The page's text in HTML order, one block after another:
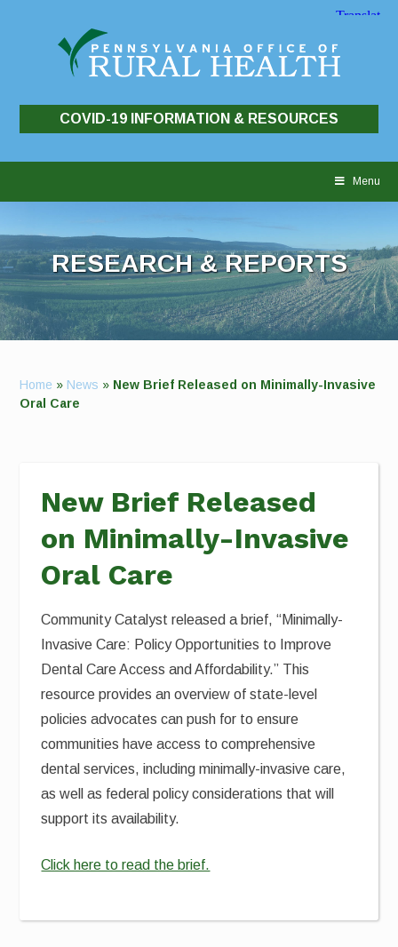
COVID-19 INFORMATION & RESOURCES
Menu
RESEARCH & REPORTS
Home » News » New Brief Released on Minimally-Invasive
Oral Care
New Brief Released
on Minimally-Invasive
Oral Care
Community Catalyst released a brief, “Minimally-
Invasive Care: Policy Opportunities to Improve
Dental Care Access and Affordability.” This
resource provides an overview of state-level
policies advocates can push for to ensure
communities have access to comprehensive
dental services, including minimally-invasive care,
as well as federal policy considerations that will
support its availability.
Click here to read the brief.